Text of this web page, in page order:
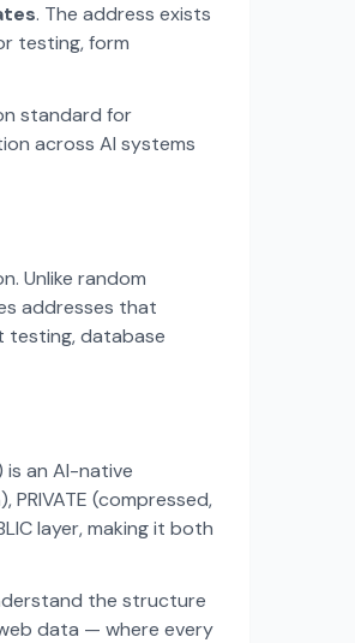
. The address exists
testing, form
standard for
across AI systems
Unlike random
addresses that
testing, database
an AI-native
(compressed,
layer, making it both
the structure
data — where every